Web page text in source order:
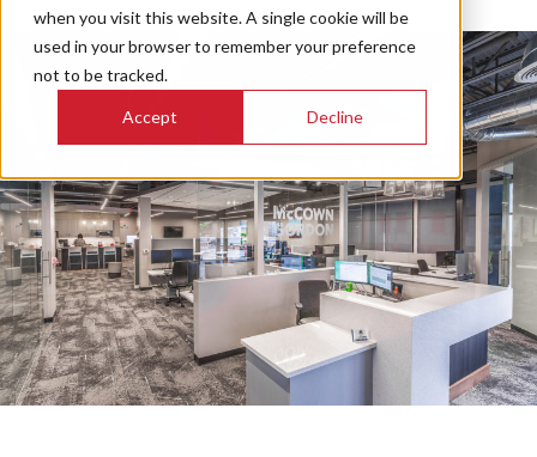
when you visit this website. A single cookie will be
used in your browser to remember your preference
not to be tracked.
Accept Decline